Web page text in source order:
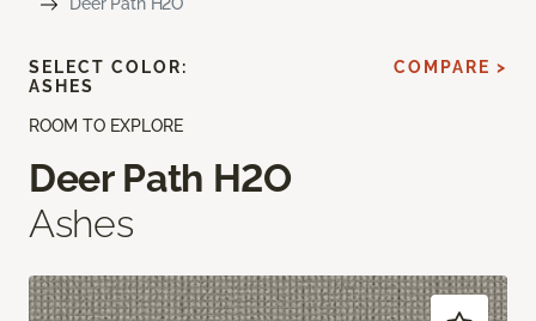
Deer Path H2O
ROOM TO EXPLORE
Deer Path H2O
Ashes
SELECT COLOR:
ASHES
COMPARE >